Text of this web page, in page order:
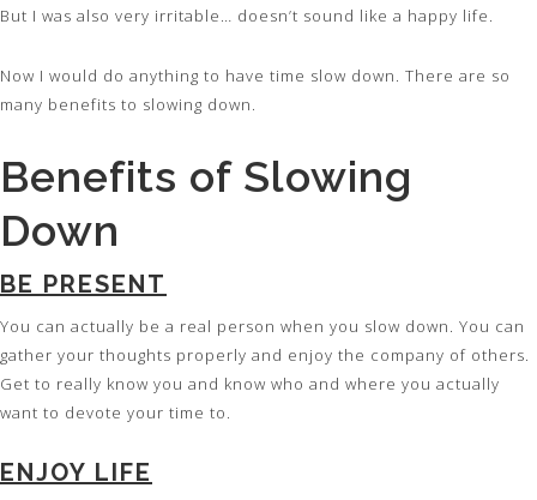
But I was also very irritable… doesn’t sound like a happy life.
Now I would do anything to have time slow down. There are so
many benefits to slowing down.
Benefits of Slowing
Down
BE PRESENT
You can actually be a real person when you slow down. You can
gather your thoughts properly and enjoy the company of others.
Get to really know you and know who and where you actually
want to devote your time to.
ENJOY LIFE